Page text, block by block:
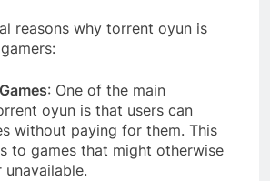
reasons why torrent oyun is
: One of the main
oyun is that users can
without paying for them. This
to games that might otherwise
unavailable.